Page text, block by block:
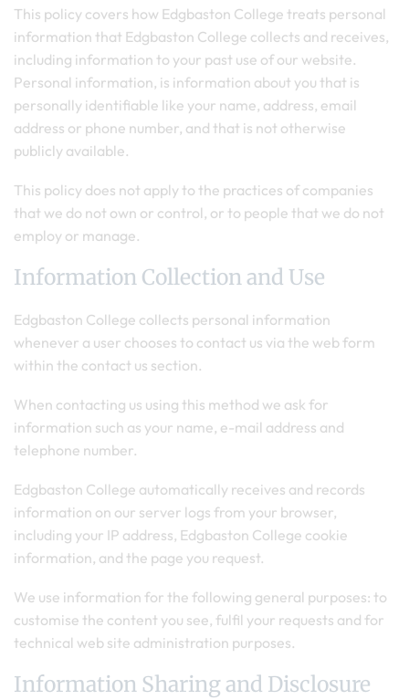
This policy covers how Edgbaston College treats personal
information that Edgbaston College collects and receives,
including information to your past use of our website.
Personal information, is information about you that is
personally identifiable like your name, address, email
address or phone number, and that is not otherwise
publicly available.
This policy does not apply to the practices of companies
that we do not own or control, or to people that we do not
employ or manage.
Information Collection and Use
Edgbaston College collects personal information
whenever a user chooses to contact us via the web form
within the contact us section.
When contacting us using this method we ask for
information such as your name, e-mail address and
telephone number.
Edgbaston College automatically receives and records
information on our server logs from your browser,
including your IP address, Edgbaston College cookie
information, and the page you request.
We use information for the following general purposes: to
customise the content you see, fulfil your requests and for
technical web site administration purposes.
Information Sharing and Disclosure